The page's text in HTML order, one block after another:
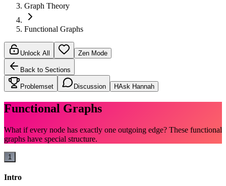
Graph Theory
Functional Graphs
Unlock All Zen Mode
Back to Sections
Problemset Discussion HAsk Hannah
Functional Graphs
What if every node has exactly one outgoing edge? These functional
graphs have special structure.
1
Intro